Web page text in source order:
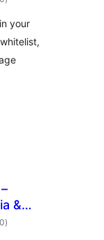
ratings
your
&
total
ratings
)